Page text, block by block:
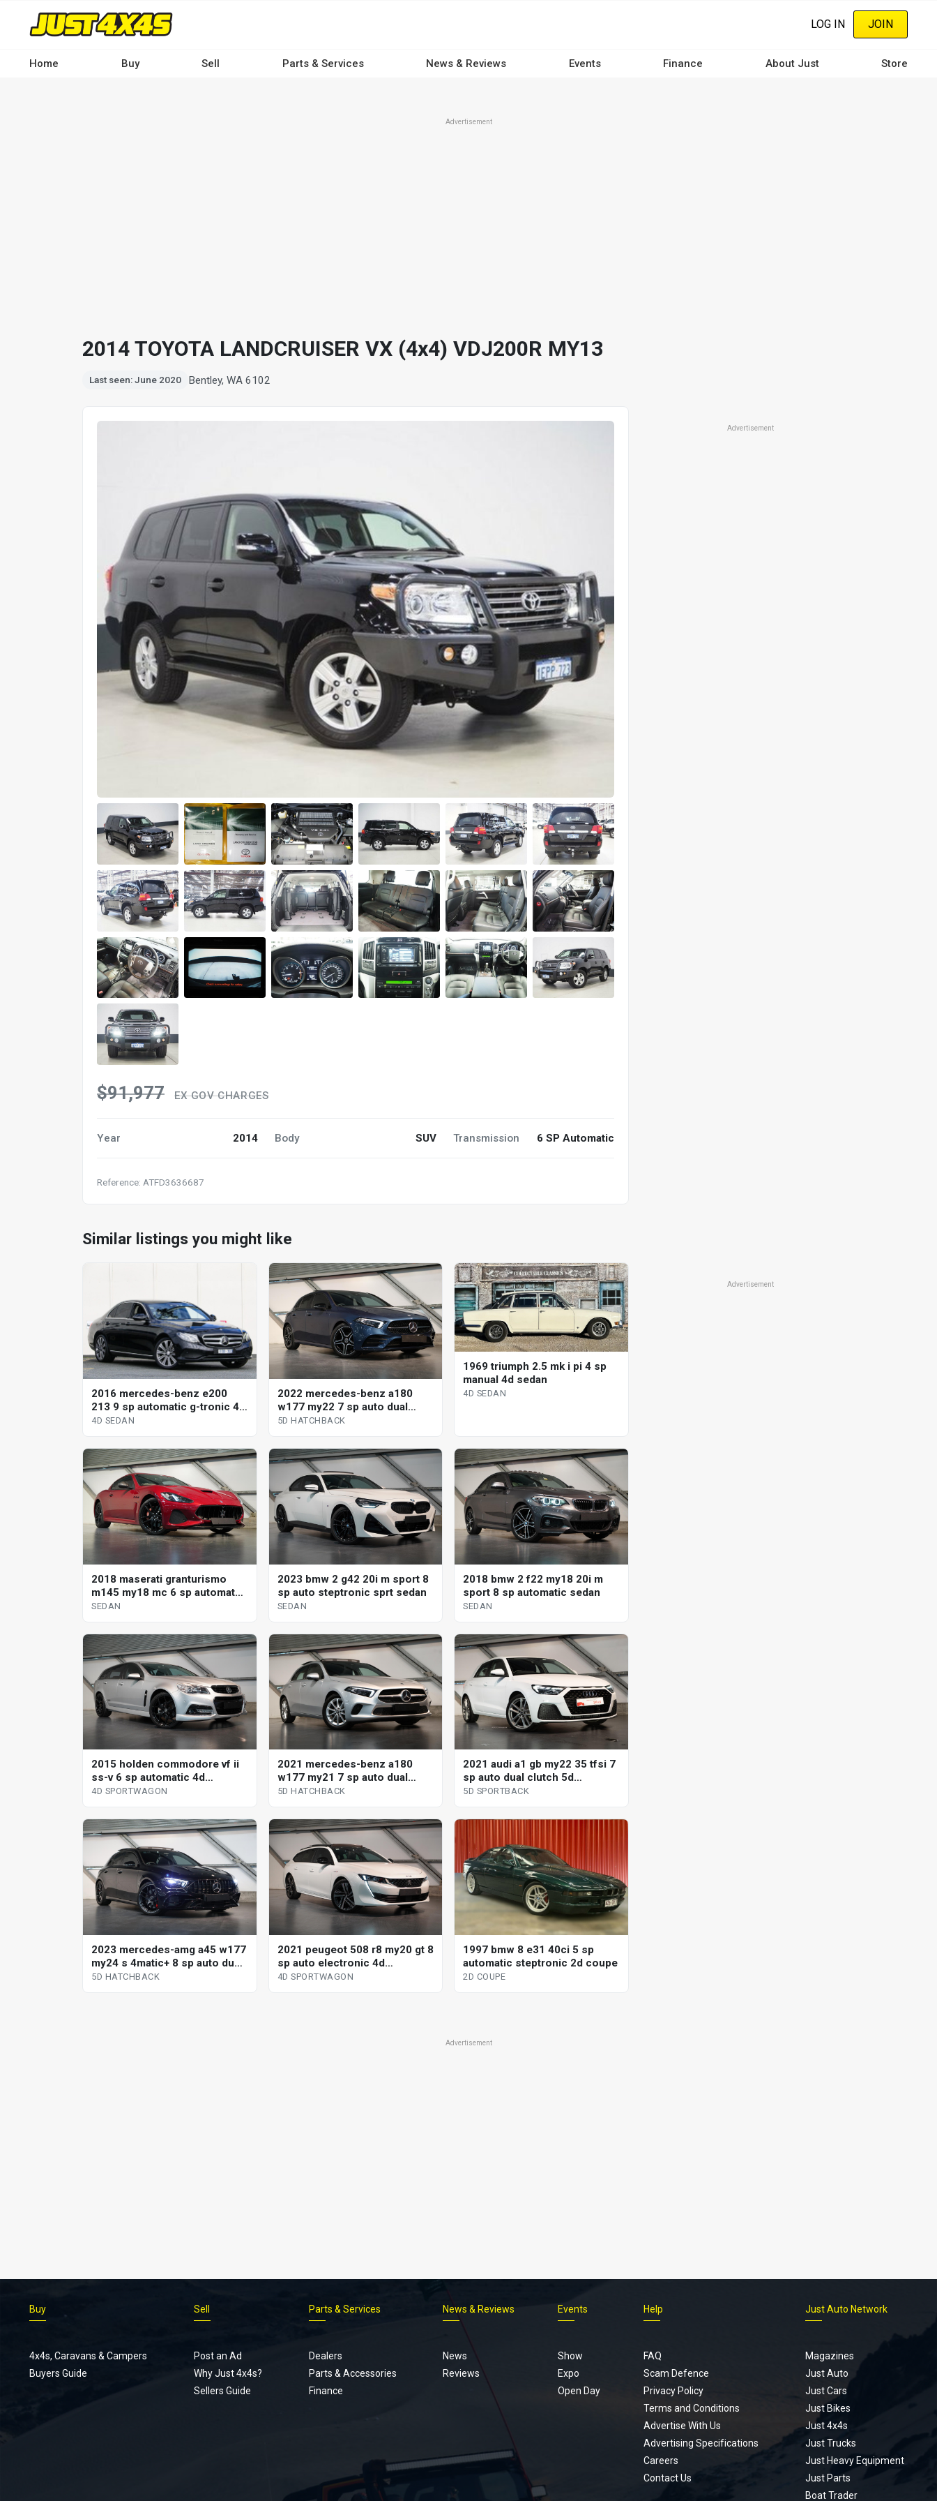
content
LOG IN JOIN
Home Buy Sell Parts & Services News & Reviews Events Finance About Just Store
Advertisement
2014 TOYOTA LANDCRUISER VX (4x4) VDJ200R MY13
Last seen: June 2020 Bentley, WA 6102
$91,977 EX GOV CHARGES
Year 2014 Body SUV Transmission 6 SP Automatic
Reference: ATFD3636687
Advertisement
Similar listings you might like
2016 mercedes-benz e200
213 9 sp automatic g-tronic 4d
sedan
4D SEDAN
2022 mercedes-benz a180
w177 my22 7 sp auto dual
clutch 5d hatchback
5D HATCHBACK
1969 triumph 2.5 mk i pi 4 sp
manual 4d sedan
4D SEDAN
2018 maserati granturismo
m145 my18 mc 6 sp automated
manual coupe
SEDAN
2023 bmw 2 g42 20i m sport 8
sp auto steptronic sprt sedan
SEDAN
2018 bmw 2 f22 my18 20i m
sport 8 sp automatic sedan
SEDAN
2015 holden commodore vf ii
ss-v 6 sp automatic 4d
sportwagon
4D SPORTWAGON
2021 mercedes-benz a180
w177 my21 7 sp auto dual
clutch 5d hatchback
5D HATCHBACK
2021 audi a1 gb my22 35 tfsi 7
sp auto dual clutch 5d
sportback
5D SPORTBACK
2023 mercedes-amg a45 w177
my24 s 4matic+ 8 sp auto dual
clutch 5d hatchback
5D HATCHBACK
2021 peugeot 508 r8 my20 gt 8
sp auto electronic 4d
sportwagon
4D SPORTWAGON
1997 bmw 8 e31 40ci 5 sp
automatic steptronic 2d coupe
2D COUPE
Advertisement
Advertisement
Buy
4x4s, Caravans & Campers
Buyers Guide
Sell
Post an Ad
Why Just 4x4s?
Sellers Guide
Parts & Services
Dealers
Parts & Accessories
Finance
News & Reviews
News
Reviews
Events
Show
Expo
Open Day
Help
FAQ
Scam Defence
Privacy Policy
Terms and Conditions
Advertise With Us
Advertising Specifications
Careers
Contact Us
Just Auto Network
Magazines
Just Auto
Just Cars
Just Bikes
Just 4x4s
Just Trucks
Just Heavy Equipment
Just Parts
Boat Trader